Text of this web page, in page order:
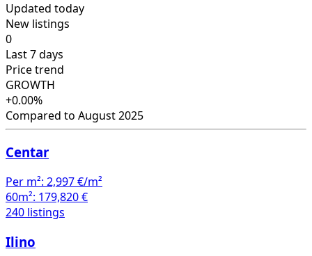
Updated today
New listings
0
Last 7 days
Price trend
GROWTH
+0.00%
Compared to August 2025
Centar
Per m²: 2,997 €/m²
60m²: 179,820 €
240 listings
Ilino